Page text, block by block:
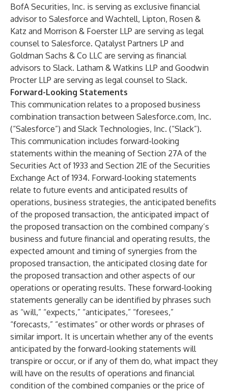
BofA Securities, Inc. is serving as exclusive financial
advisor to Salesforce and Wachtell, Lipton, Rosen &
Katz and Morrison & Foerster LLP are serving as legal
counsel to Salesforce. Qatalyst Partners LP and
Goldman Sachs & Co LLC are serving as financial
advisors to Slack. Latham & Watkins LLP and Goodwin
Procter LLP are serving as legal counsel to Slack.
Forward-Looking Statements
This communication relates to a proposed business
combination transaction between Salesforce.com, Inc.
(“Salesforce”) and Slack Technologies, Inc. (“Slack”).
This communication includes forward-looking
statements within the meaning of Section 27A of the
Securities Act of 1933 and Section 21E of the Securities
Exchange Act of 1934. Forward-looking statements
relate to future events and anticipated results of
operations, business strategies, the anticipated benefits
of the proposed transaction, the anticipated impact of
the proposed transaction on the combined company’s
business and future financial and operating results, the
expected amount and timing of synergies from the
proposed transaction, the anticipated closing date for
the proposed transaction and other aspects of our
operations or operating results. These forward-looking
statements generally can be identified by phrases such
as “will,” “expects,” “anticipates,” “foresees,”
“forecasts,” “estimates” or other words or phrases of
similar import. It is uncertain whether any of the events
anticipated by the forward-looking statements will
transpire or occur, or if any of them do, what impact they
will have on the results of operations and financial
condition of the combined companies or the price of